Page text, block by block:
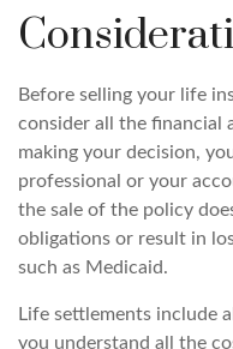
Before selling your life
consider all the financial
making your decision,
professional or your
the sale of the policy
obligations or result in
such as Medicaid.
Life settlements include
you understand all the